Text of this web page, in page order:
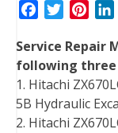
c
e
b
o
o
i
t
t
e
r
n
t
e
r
e
I
Service Repair
following three
1. Hitachi
5B Hydraulic
2. Hitachi